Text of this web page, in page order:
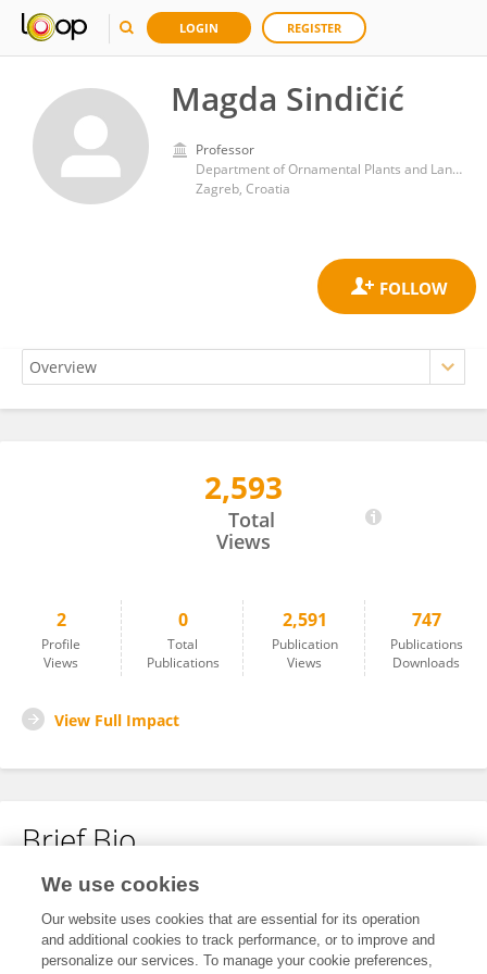
LOGIN REGISTER
Magda Sindičić
Professor
Department of Ornamental Plants and Landscape Architecture, Faculty of Agriculture, University of Zagreb, Zagreb, Croatia
Zagreb, Croatia
2,593
Total
Views
2
Profile
Views
0
Total
Publications
2,591
Publication
Views
747
Publications
Downloads
View Full Impact
Brief Bio
No content to display.
We use cookies
Our website uses cookies that are essential for its operation
and additional cookies to track performance, or to improve and
personalize our services. To manage your cookie preferences,